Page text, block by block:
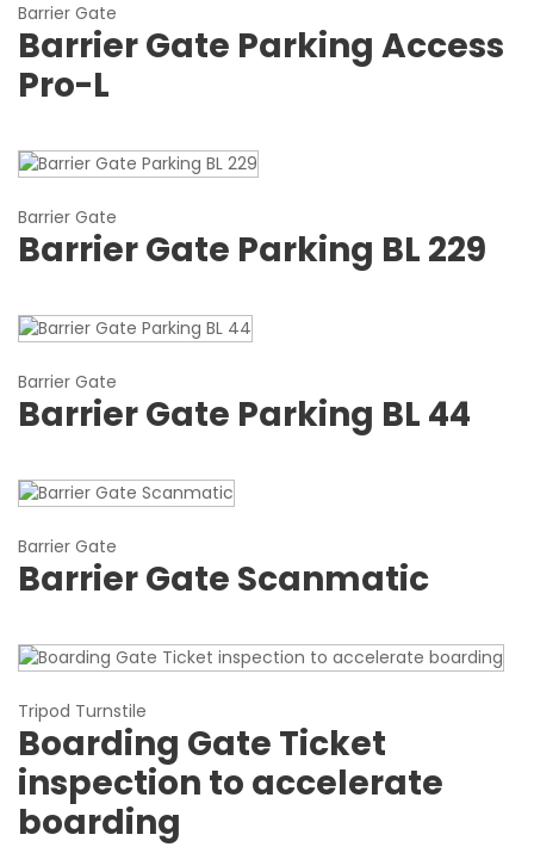
Barrier Gate
Barrier Gate Parking Access
Pro-L
Barrier Gate
Barrier Gate Parking BL 229
Barrier Gate
Barrier Gate Parking BL 44
Barrier Gate
Barrier Gate Scanmatic
Tripod Turnstile
Boarding Gate Ticket
inspection to accelerate
boarding